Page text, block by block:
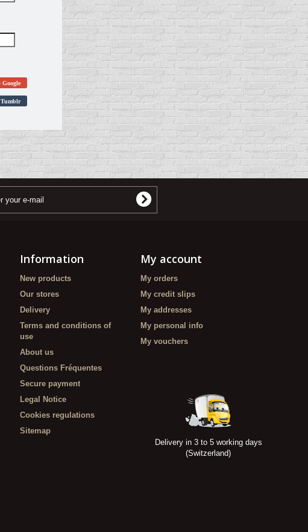
Google
Tumblr
Information
New products
Our stores
Delivery
Terms and conditions of
use
About us
Questions Fréquentes
Secure payment
Legal Notice
Cookies regulations
Sitemap
My account
My orders
My credit slips
My addresses
My personal info
My vouchers
Delivery in 3 to 5 working days
(Switzerland)